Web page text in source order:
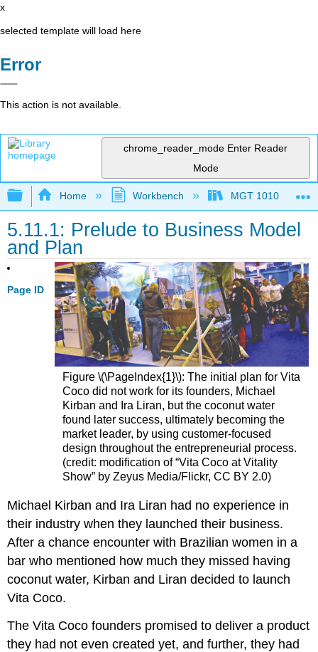
x
selected template will load here
Error
This action is not available.
chrome_reader_mode Enter Reader
Mode
Expand/collapse global hierarchy
Home Workbench MGT 1010
5.11.1: Prelude to Business Model
and Plan
Page ID
Figure \(\PageIndex{1}\): The initial plan for Vita
Coco did not work for its founders, Michael
Kirban and Ira Liran, but the coconut water
found later success, ultimately becoming the
market leader, by using customer-focused
design throughout the entrepreneurial process.
(credit: modification of “Vita Coco at Vitality
Show” by Zeyus Media/Flickr, CC BY 2.0)
Michael Kirban and Ira Liran had no experience in
their industry when they launched their business.
After a chance encounter with Brazilian women in a
bar who mentioned how much they missed having
coconut water, Kirban and Liran decided to launch
Vita Coco.
The Vita Coco founders promised to deliver a product
they had not even created yet, and further, they had